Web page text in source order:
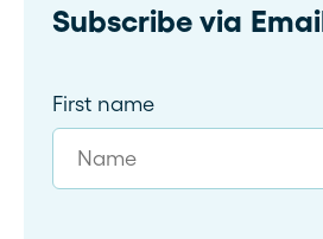
Subscribe via
First name